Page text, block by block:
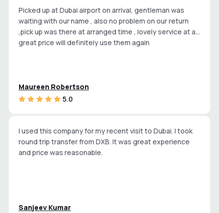
Picked up at Dubai airport on arrival, gentleman was
waiting with our name , also no problem on our return
,pick up was there at arranged time , lovely service at a
great price will definitely use them again
Maureen Robertson
5.0
I used this company for my recent visit to Dubai. I took
round trip transfer from DXB. It was great experience
and price was reasonable.
Sanjeev Kumar